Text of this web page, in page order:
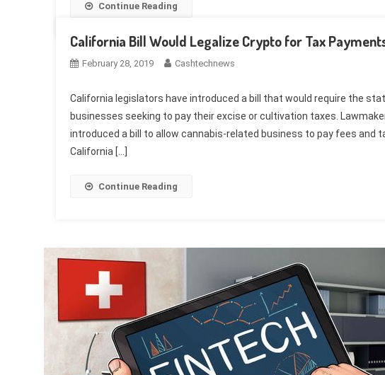
Continue Reading
California Bill Would Legalize Crypto for Tax
February 28, 2019 Cashtechnews
California legislators have introduced a bill that would require the
businesses seeking to pay their excise or cultivation taxes.
introduced a bill to allow cannabis-related business to pay fees and
California […]
Continue Reading